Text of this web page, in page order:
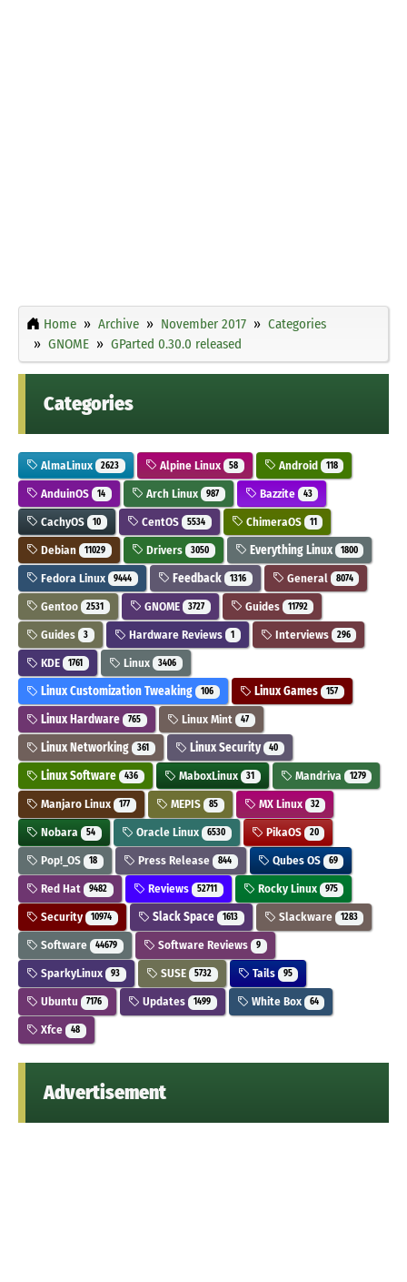
Home Archive November 2017
Categories
GNOME
GParted 0.30.0 released
Categories
AlmaLinux 2623 Alpine Linux 58 Android 118
AnduinOS 14 Arch Linux 987 Bazzite 43
CachyOS 10 CentOS 5534 ChimeraOS 11
Debian 11029 Drivers 3050 Everything Linux 1800
Fedora Linux 9444 Feedback 1316 General 8074
Gentoo 2531 GNOME 3727 Guides 11792
Guides 3 Hardware Reviews 1 Interviews 296
KDE 1761 Linux 3406
Linux Customization Tweaking 106 Linux Games 157
Linux Hardware 765 Linux Mint 47
Linux Networking 361 Linux Security 40
Linux Software 436 MaboxLinux 31 Mandriva 1279
Manjaro Linux 177 MEPIS 85 MX Linux 32
Nobara 54 Oracle Linux 6530 PikaOS 20
Pop!_OS 18 Press Release 844 Qubes OS 69
Red Hat 9482 Reviews 52711 Rocky Linux 975
Security 10974 Slack Space 1613 Slackware 1283
Software 44679 Software Reviews 9
SparkyLinux 93 SUSE 5732 Tails 95
Ubuntu 7176 Updates 1499 White Box 64
Xfce 48
Advertisement